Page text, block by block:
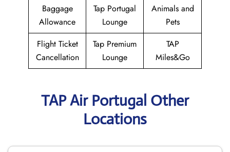
Baggage
Allowance
Tap Portugal
Lounge
Animals and
Pets
Flight Ticket
Cancellation
Tap Premium
Lounge
TAP
Miles&Go
TAP Air Portugal Other
Locations